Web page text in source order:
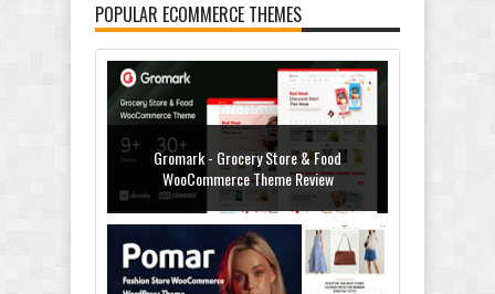
POPULAR ECOMMERCE THEMES
Gromark - Grocery Store & Food
WooCommerce Theme Review